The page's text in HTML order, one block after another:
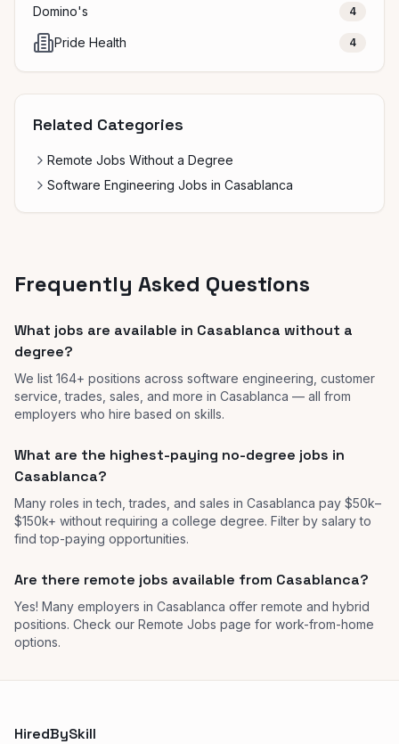
Domino's 4
Pride Health 4
Related Categories
Remote Jobs Without a Degree
Software Engineering Jobs in Casablanca
Frequently Asked Questions
What jobs are available in Casablanca without a
degree?
We list 164+ positions across software engineering, customer
service, trades, sales, and more in Casablanca — all from
employers who hire based on skills.
What are the highest-paying no-degree jobs in
Casablanca?
Many roles in tech, trades, and sales in Casablanca pay $50k–
$150k+ without requiring a college degree. Filter by salary to
find top-paying opportunities.
Are there remote jobs available from Casablanca?
Yes! Many employers in Casablanca offer remote and hybrid
positions. Check our Remote Jobs page for work-from-home
options.
HiredBySkill